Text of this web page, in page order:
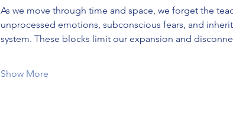
As we move through time and space, we forget the
unprocessed emotions, subconscious fears, and
system. These blocks limit our expansion and
Show More